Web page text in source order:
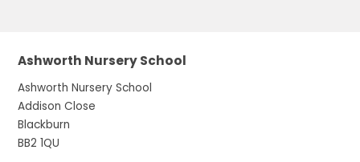
Ashworth Nursery School
Ashworth Nursery School
Addison Close
Blackburn
BB2 1QU